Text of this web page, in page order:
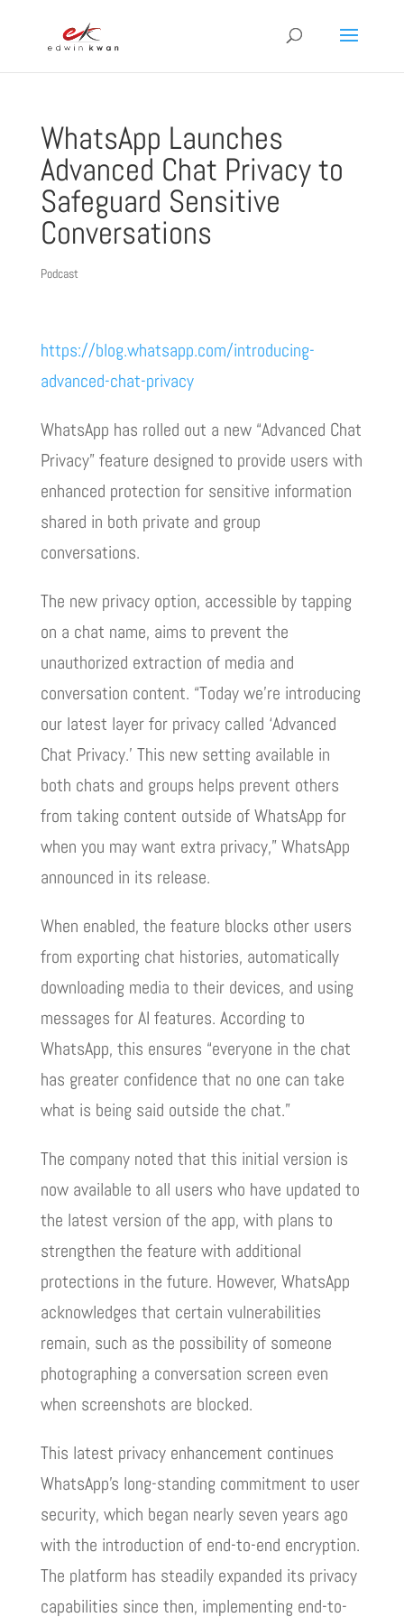
WhatsApp Launches
Advanced Chat Privacy to
Safeguard Sensitive
Conversations
Podcast
https://blog.whatsapp.com/introducing-
advanced-chat-privacy
WhatsApp has rolled out a new “Advanced Chat
Privacy” feature designed to provide users with
enhanced protection for sensitive information
shared in both private and group
conversations.
The new privacy option, accessible by tapping
on a chat name, aims to prevent the
unauthorized extraction of media and
conversation content. “Today we’re introducing
our latest layer for privacy called ‘Advanced
Chat Privacy.’ This new setting available in
both chats and groups helps prevent others
from taking content outside of WhatsApp for
when you may want extra privacy,” WhatsApp
announced in its release.
When enabled, the feature blocks other users
from exporting chat histories, automatically
downloading media to their devices, and using
messages for AI features. According to
WhatsApp, this ensures “everyone in the chat
has greater confidence that no one can take
what is being said outside the chat.”
The company noted that this initial version is
now available to all users who have updated to
the latest version of the app, with plans to
strengthen the feature with additional
protections in the future. However, WhatsApp
acknowledges that certain vulnerabilities
remain, such as the possibility of someone
photographing a conversation screen even
when screenshots are blocked.
This latest privacy enhancement continues
WhatsApp’s long-standing commitment to user
security, which began nearly seven years ago
with the introduction of end-to-end encryption.
The platform has steadily expanded its privacy
capabilities since then, implementing end-to-